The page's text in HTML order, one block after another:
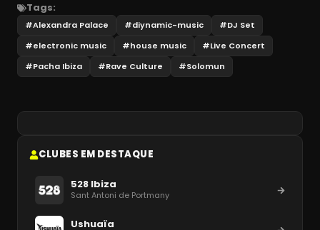
Tags:
#Alexandra Palace #diynamic-music #DJ Set
#electronic music #house music #Live Concert
#Pacha Ibiza #Rave Culture #Solomun
CLUBES EM DESTAQUE
528 Ibiza
Sant Antoni de Portmany
Ushuaïa